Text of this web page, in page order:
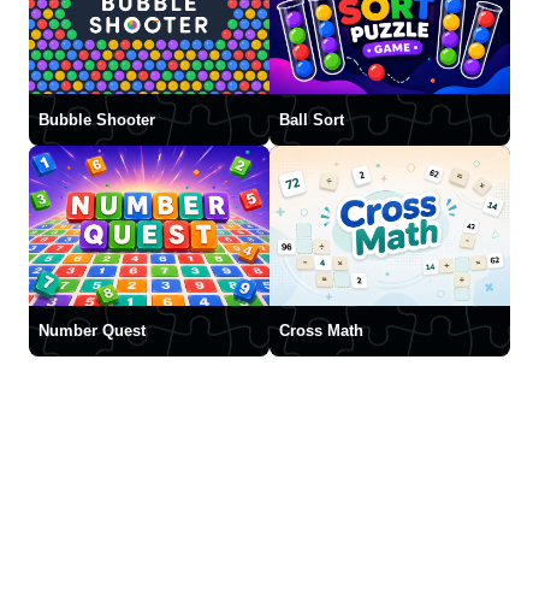
Bubble Shooter Ball Sort
Number Quest Cross Math